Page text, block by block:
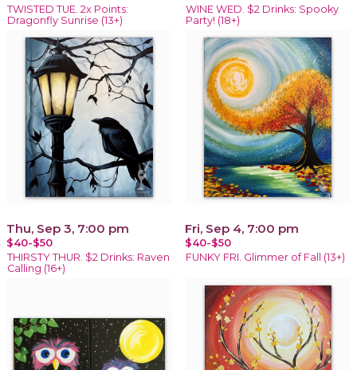
TWISTED TUE. 2x Points:
Dragonfly Sunrise (13+)
WINE WED. $2 Drinks: Spooky
Party! (18+)
Thu, Sep 3, 7:00 pm
$40-$50
THIRSTY THUR. $2 Drinks: Raven
Calling (16+)
Fri, Sep 4, 7:00 pm
$40-$50
FUNKY FRI. Glimmer of Fall (13+)